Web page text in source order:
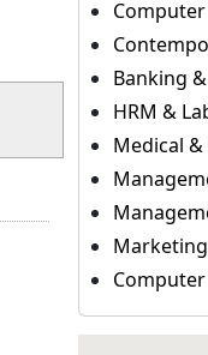
Banking
HRM &
Medical &